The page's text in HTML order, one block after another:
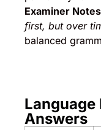
Examiner
first, but over
balanced
Language
Answers